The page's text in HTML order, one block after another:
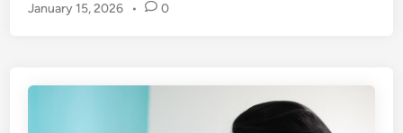
v
January 15, 2026 • 0